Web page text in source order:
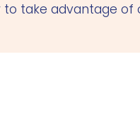
to take advantage of